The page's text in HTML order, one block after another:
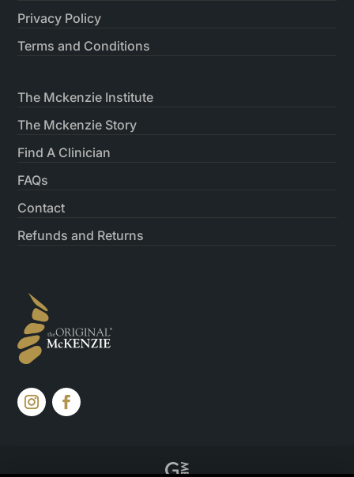
Privacy Policy
Terms and Conditions
The Mckenzie Institute
The Mckenzie Story
Find A Clinician
FAQs
Contact
Refunds and Returns